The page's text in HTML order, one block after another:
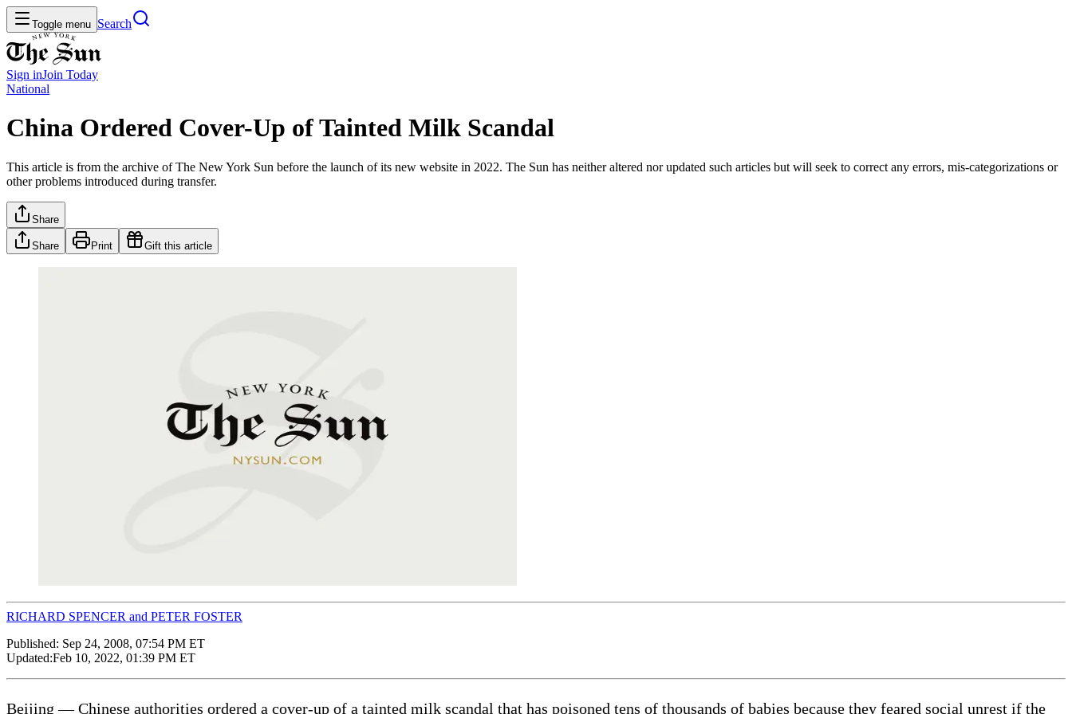
Toggle menu Search
Sign inJoin Today
National
China Ordered Cover-Up of Tainted Milk Scandal
This article is from the archive of The New York Sun before the launch of its new website in 2022. The Sun has neither altered nor updated such articles but will seek to correct any errors, mis-categorizations or
other problems introduced during transfer.
Share
Share Print Gift this article
RICHARD SPENCER and PETER FOSTER
Published: Sep 24, 2008, 07:54 PM ET
Updated:Feb 10, 2022, 01:39 PM ET
Beijing — Chinese authorities ordered a cover-up of a tainted milk scandal that has poisoned tens of thousands of babies because they feared social unrest if the